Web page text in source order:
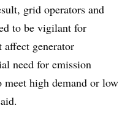
grid operators and
to be vigilant for
affect generator
need for emission
meet high demand or low